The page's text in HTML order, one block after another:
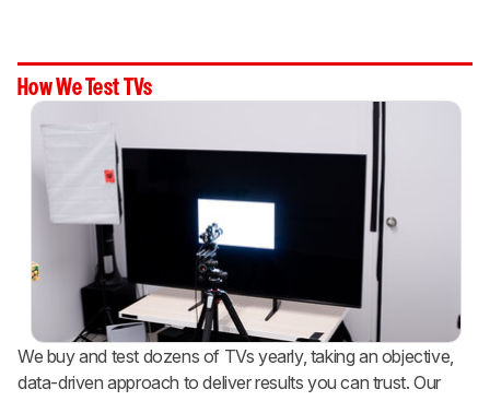
How We Test TVs
We buy and test dozens of TVs yearly, taking an objective,
data-driven approach to deliver results you can trust. Our